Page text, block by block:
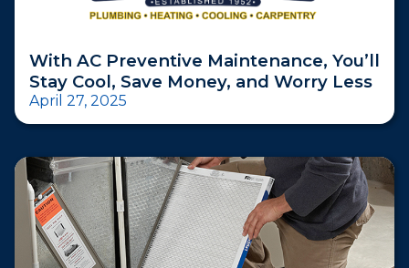
With AC Preventive Maintenance, You’ll
Stay Cool, Save Money, and Worry Less
April 27, 2025